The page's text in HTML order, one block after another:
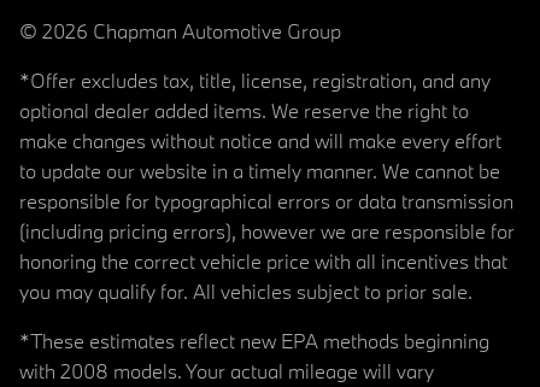
© 2026 Chapman Automotive Group
*Offer excludes tax, title, license, registration, and any
optional dealer added items. We reserve the right to
make changes without notice and will make every effort
to update our website in a timely manner. We cannot be
responsible for typographical errors or data transmission
(including pricing errors), however we are responsible for
honoring the correct vehicle price with all incentives that
you may qualify for. All vehicles subject to prior sale.
*These estimates reflect new EPA methods beginning
with 2008 models. Your actual mileage will vary